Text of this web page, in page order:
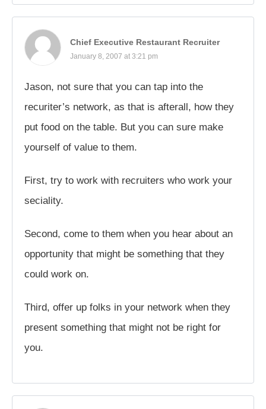
Chief Executive Restaurant Recruiter
January 8, 2007 at 3:21 pm
Jason, not sure that you can tap into the
recuriter’s network, as that is afterall, how they
put food on the table. But you can sure make
yourself of value to them.
First, try to work with recruiters who work your
seciality.
Second, come to them when you hear about an
opportunity that might be something that they
could work on.
Third, offer up folks in your network when they
present something that might not be right for
you.